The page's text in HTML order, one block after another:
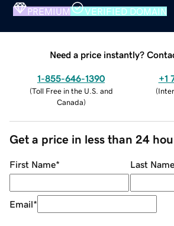
PREMIUM VERIFIED DOMAIN
Need a price instantly?
1-855-646-1390
(Toll Free in the U.S. and
Canada)
+1
(
Get a price in less than 24
First Name* Last Name
Email*